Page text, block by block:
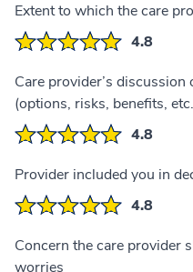
Extent to which the care
4.8
Care provider’s
(options, risks, benefits,
4.8
Provider included you in
4.8
Concern the care provider
worries